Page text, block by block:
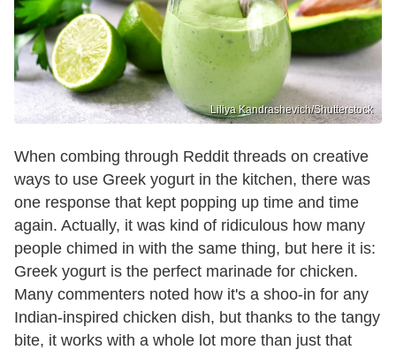
Liliya Kandrashevich/Shutterstock
When combing through Reddit threads on creative
ways to use Greek yogurt in the kitchen, there was
one response that kept popping up time and time
again. Actually, it was kind of ridiculous how many
people chimed in with the same thing, but here it is:
Greek yogurt is the perfect marinade for chicken.
Many commenters noted how it's a shoo-in for any
Indian-inspired chicken dish, but thanks to the tangy
bite, it works with a whole lot more than just that